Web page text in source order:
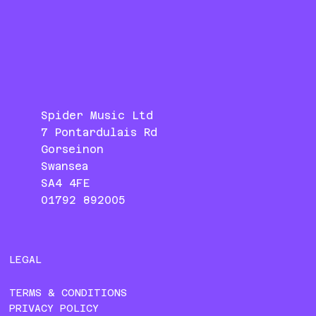
Spider Music Ltd
7 Pontardulais Rd
Gorseinon
Swansea
SA4 4FE
01792 892005
LEGAL
TERMS & CONDITIONS
PRIVACY POLICY